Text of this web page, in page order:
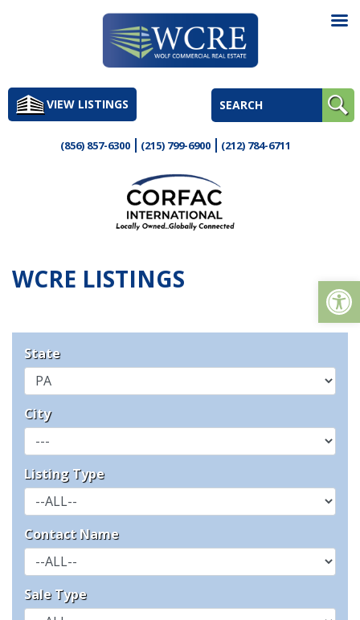
to
contentVIEW LISTINGS
(856) 857-6300 (215) 799-6900 (212) 784-6711
WCRE LISTINGS
State
City
Listing Type
Contact Name
Sale Type